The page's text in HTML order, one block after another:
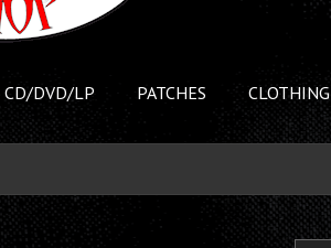
CD/DVD/LP PATCHES CLOTHING